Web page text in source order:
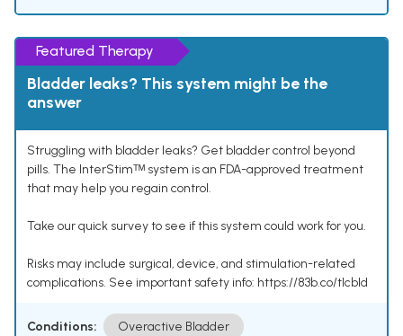
Featured Therapy
Bladder leaks? This system might be the
answer
Struggling with bladder leaks? Get bladder control beyond
pills. The InterStimᵀᴹ system is an FDA-approved treatment
that may help you regain control.
Take our quick survey to see if this system could work for you.
Risks may include surgical, device, and stimulation-related
complications. See important safety info: https://83b.co/tlcbld
Conditions: Overactive Bladder